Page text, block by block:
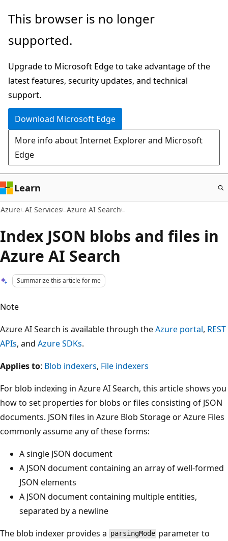
Skip
main
This browser is no longer
supported.
Upgrade to Microsoft Edge to take advantage of the
latest features, security updates, and technical
support.
Download Microsoft Edge
More info about Internet Explorer and Microsoft
Edge
Learn
Azure AI Services Azure AI Search
Index JSON blobs and files in
Azure AI Search
Summarize this article for me
Note
Azure AI Search is available through theAzure portal, REST
APIs, and Azure SDKs.
Applies to: Blob indexers, File indexers
For blob indexing in Azure AI Search, this article shows you
how to set properties for blobs or files consisting of JSON
documents. JSON files in Azure Blob Storage or Azure Files
commonly assume any of these forms:
A single JSON document
A JSON document containing an array of well-formed
JSON elements
A JSON document containing multiple entities,
separated by a newline
The blob indexer provides a parsingMode parameter to